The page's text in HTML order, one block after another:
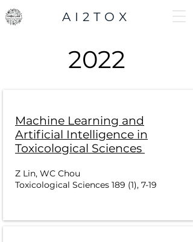
AI2TOX
2022
Machine Learning and
Artificial Intelligence in
Toxicological Sciences
Z Lin, WC Chou
Toxicological Sciences 189 (1), 7-19